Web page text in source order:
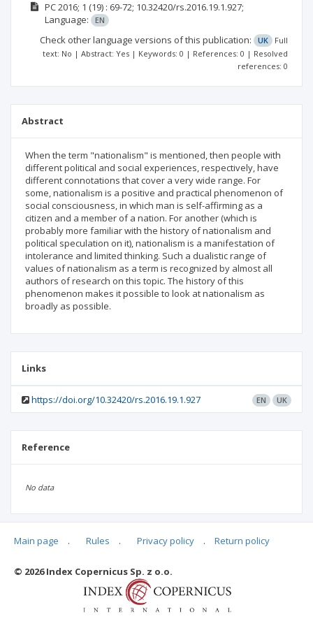
РС2016; 1 (19) : 69-72; 10.32420/rs.2016.19.1.927;
Language:
EN
Check other language versions of this publication: UK
Full
text: No | Abstract: Yes | Keywords: 0 | References: 0 | Resolved
references: 0
Abstract
When the term "nationalism" is mentioned, then people with
different political and social experiences, respectively, have
different connotations that cover a very wide range. For
some, nationalism is a positive and practical phenomenon of
social consciousness, in which man is self-affirming as a
citizen and a member of a nation. For another (which is
probably more familiar with the history of nationalism and
political speculation on it), nationalism is a manifestation of
intolerance and limited thinking. Such a dualistic range of
values ​​of nationalism as a term is recognized by almost all
authors of research on this topic. The history of this
phenomenon makes it possible to look at nationalism as
broadly as possible.
Links
https://doi.org/10.32420/rs.2016.19.1.927 EN UK
Reference
No data
Articles quoting
Main page . Rules . Privacy policy . Return policy
© 2026 Index Copernicus Sp. z o.o.